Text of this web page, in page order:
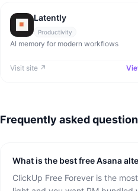
Latently
Productivity
AI memory for modern workflows
Visit site ↗
Frequently asked
What is the best free Asana
ClickUp Free Forever is the